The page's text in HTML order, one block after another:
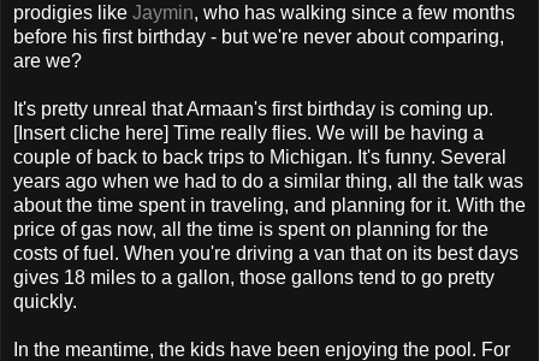
prodigies like Jaymin, who has walking since a few months
before his first birthday - but we're never about comparing,
are we?
It's pretty unreal that Armaan's first birthday is coming up.
[Insert cliche here] Time really flies. We will be having a
couple of back to back trips to Michigan. It's funny. Several
years ago when we had to do a similar thing, all the talk was
about the time spent in traveling, and planning for it. With the
price of gas now, all the time is spent on planning for the
costs of fuel. When you're driving a van that on its best days
gives 18 miles to a gallon, those gallons tend to go pretty
quickly.
In the meantime, the kids have been enjoying the pool. For